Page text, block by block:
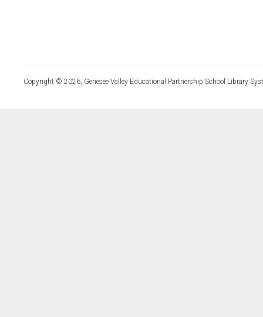
Copyright © 2026, Genesee Valley Educational Partnership School Library